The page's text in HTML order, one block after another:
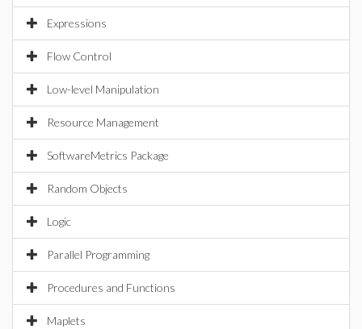
Expressions
Flow Control
Low-level Manipulation
Resource Management
SoftwareMetrics Package
Random Objects
Logic
Parallel Programming
Procedures and Functions
Maplets